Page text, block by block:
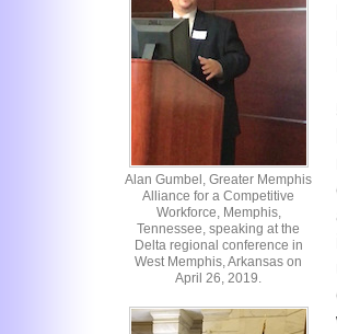
Alan Gumbel, Greater Memphis
Alliance for a Competitive
Workforce, Memphis,
Tennessee, speaking at the
Delta regional conference in
West Memphis, Arkansas on
April 26, 2019.